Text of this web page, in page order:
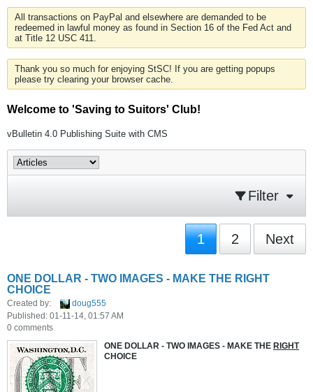
All transactions on PayPal and elsewhere are demanded to be
redeemed in lawful money as found in Section 16 of the Fed Act and
at Title 12 USC 411.
Thank you so much for enjoying StSC! If you are getting popups
please try clearing your browser cache.
Welcome to 'Saving to Suitors' Club!
vBulletin 4.0 Publishing Suite with CMS
Filter
1 2 Next
ONE DOLLAR - TWO IMAGES - MAKE THE RIGHT
CHOICE
Created by:
doug555
Published: 01-11-14, 01:57 AM
0 comments
ONE DOLLAR - TWO IMAGES - MAKE THE RIGHT
CHOICE